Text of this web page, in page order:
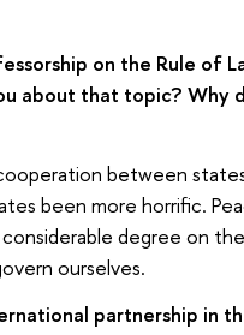
on the Rule of
about that topic? Why
between
been more horrific.
degree on
ourselves.
partnership in